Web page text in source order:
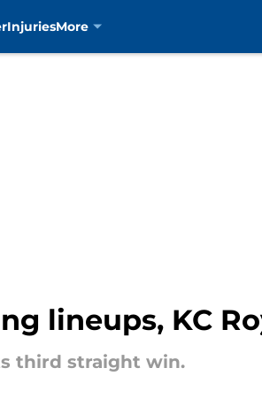
InjuriesMore
lineups, KC
third straight win.